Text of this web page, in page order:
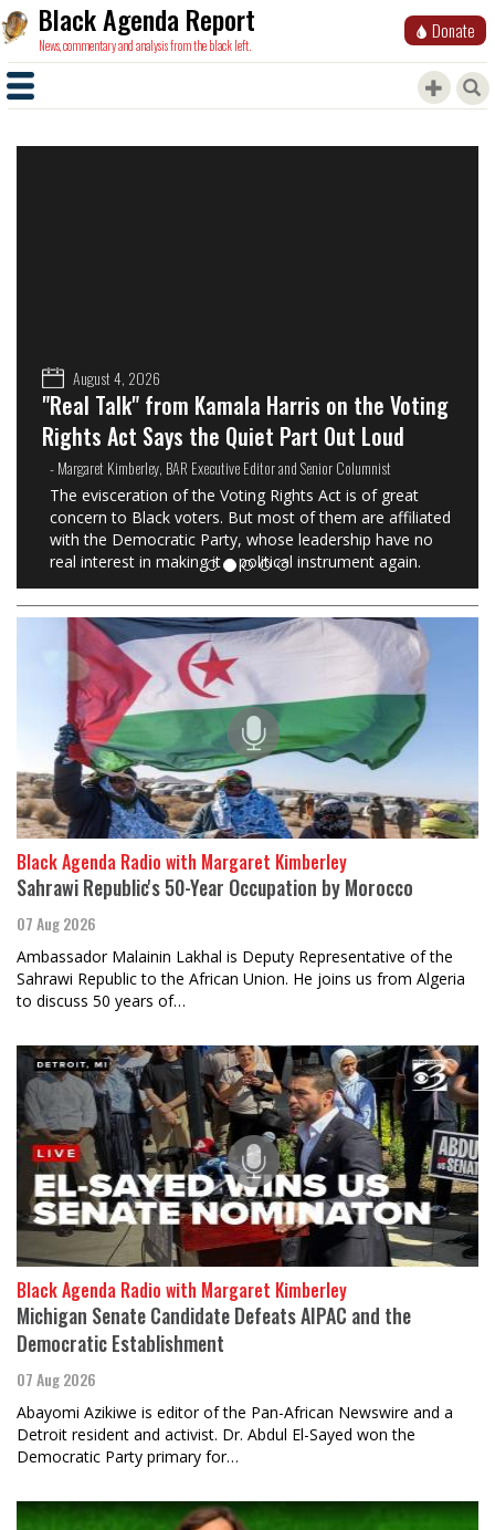
Black Agenda Report
News, commentary and analysis from the black left.
Donate
August 4, 2026
"Real Talk" from Kamala Harris on the Voting
Rights Act Says the Quiet Part Out Loud
- Margaret Kimberley, BAR Executive Editor and Senior Columnist
The evisceration of the Voting Rights Act is of great
concern to Black voters. But most of them are affiliated
with the Democratic Party, whose leadership have no
real interest in making it a political instrument again.
Black Agenda Radio with Margaret Kimberley
Sahrawi Republic's 50-Year Occupation by Morocco
07 Aug 2026
Ambassador Malainin Lakhal is Deputy Representative of the
Sahrawi Republic to the African Union. He joins us from Algeria
to discuss 50 years of…
Black Agenda Radio with Margaret Kimberley
Michigan Senate Candidate Defeats AIPAC and the
Democratic Establishment
07 Aug 2026
Abayomi Azikiwe is editor of the Pan-African Newswire and a
Detroit resident and activist. Dr. Abdul El-Sayed won the
Democratic Party primary for…